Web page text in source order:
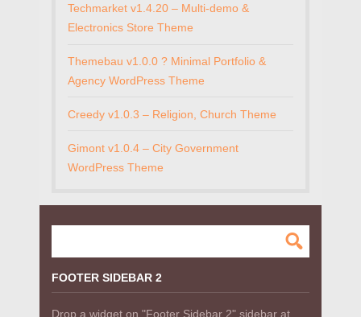
Techmarket v1.4.20 – Multi-demo &
Electronics Store Theme
Themebau v1.0.0 ? Minimal Portfolio &
Agency WordPress Theme
Creedy v1.0.3 – Religion, Church Theme
Gimont v1.0.4 – City Government
WordPress Theme
FOOTER SIDEBAR 2
Drop a widget on "Footer Sidebar 2" sidebar at